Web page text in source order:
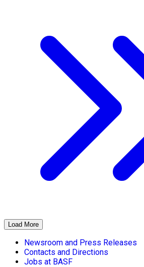
Load More
Newsroom and Press Releases
Contacts and Directions
Jobs at BASF